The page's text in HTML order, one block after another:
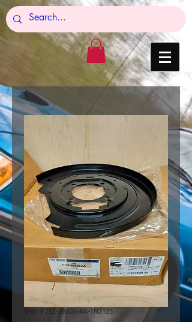
SKU: F75Z-2B636-AA-TN2125